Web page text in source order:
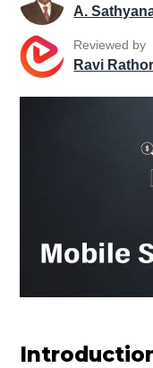
A.
Reviewed by
Ravi